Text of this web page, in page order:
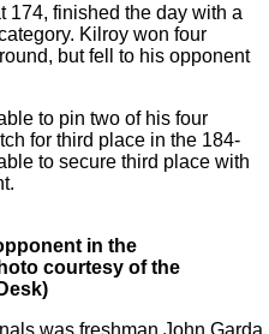
174, finished the day with a
Kilroy won four
but fell to his opponent
to pin two of his four
for third place in the 184-
to secure third place with
in the
courtesy of the
was freshman John Garda,